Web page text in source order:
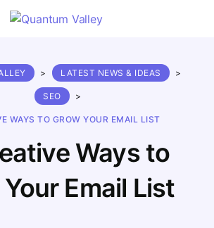
Ways to
Email List
> LATEST NEWS & IDEAS >
SEO >
WAYS TO GROW YOUR EMAIL LIST